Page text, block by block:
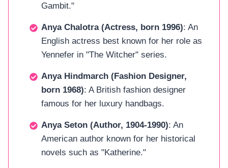
Gambit."
Anya Chalotra (Actress, born 1996): An
English actress best known for her role as
Yennefer in "The Witcher" series.
Anya Hindmarch (Fashion Designer,
born 1968): A British fashion designer
famous for her luxury handbags.
Anya Seton (Author, 1904-1990): An
American author known for her historical
novels such as "Katherine."